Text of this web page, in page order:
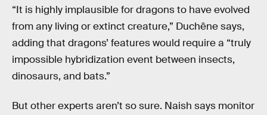
“It is highly implausible for dragons to have evolved
from any living or extinct creature,” Duchêne says,
adding that dragons’ features would require a “truly
impossible hybridization event between insects,
dinosaurs, and bats.”
But other experts aren’t so sure. Naish says monitor